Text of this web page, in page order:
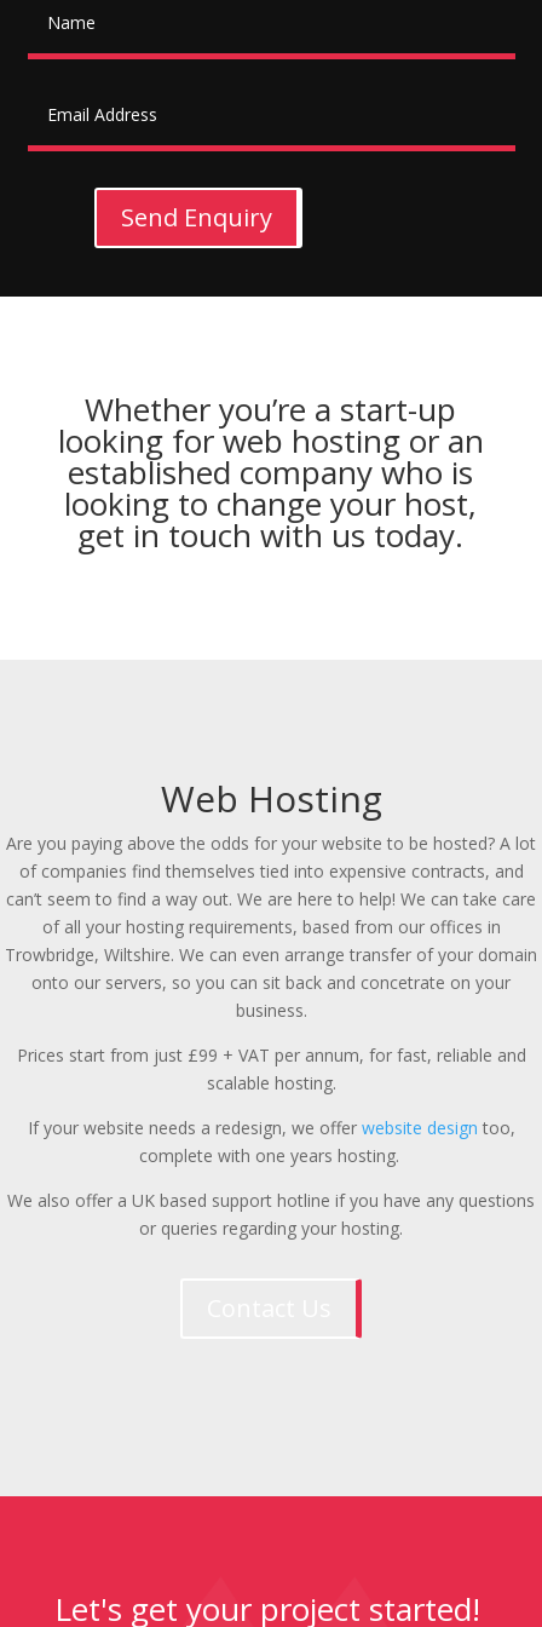
Send Enquiry
Whether you’re a start-up
looking for web hosting or an
established company who is
looking to change your host,
get in touch with us today.
Web Hosting
Are you paying above the odds for your website to be hosted? A lot
of companies find themselves tied into expensive contracts, and
can’t seem to find a way out. We are here to help! We can take care
of all your hosting requirements, based from our offices in
Trowbridge, Wiltshire. We can even arrange transfer of your domain
onto our servers, so you can sit back and concetrate on your
business.
Prices start from just £99 + VAT per annum, for fast, reliable and
scalable hosting.
If your website needs a redesign, we offer website design too,
complete with one years hosting.
We also offer a UK based support hotline if you have any questions
or queries regarding your hosting.
Let's get your project started!